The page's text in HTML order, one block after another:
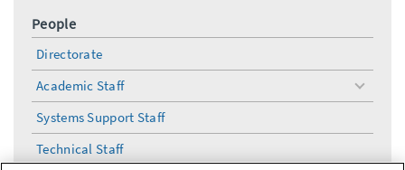
People
Directorate
Academic Staff
toggle
menu
Systems Support Staff
Technical Staff